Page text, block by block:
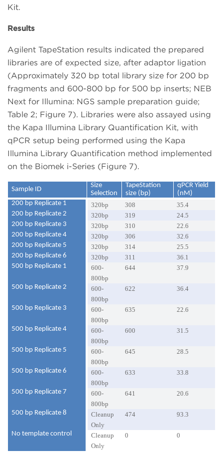
Kit.
Results
Agilent TapeStation results indicated the prepared
libraries are of expected size, after adaptor ligation
(Approximately 320 bp total library size for 200 bp
fragments and 600-800 bp for 500 bp inserts; NEB
Next for Illumina: NGS sample preparation guide;
Table 2; Figure 7). Libraries were also assayed using
the Kapa Illumina Library Quantification Kit, with
qPCR setup being performed using the Kapa
Illumina Library Quantification method implemented
on the Biomek i-Series (Figure 7).
Sample ID
Size
Selection
TapeStation
size (bp)
qPCR Yield
(nM)
200 bp Replicate 1
320bp 308
35.4
200 bp Replicate 2
320bp 319
24.5
200 bp Replicate 3
320bp 310
22.6
200 bp Replicate 4
320bp 306
32.6
200 bp Replicate 5
320bp 314
25.5
200 bp Replicate 6
320bp 311
36.1
500 bp Replicate 1
600-
800bp
644 37.9
500 bp Replicate 2
600-
800bp
622 36.4
500 bp Replicate 3
600-
800bp
635 22.6
500 bp Replicate 4
600-
800bp
600 31.5
500 bp Replicate 5
600-
800bp
645 28.5
500 bp Replicate 6
600-
800bp
633 33.8
500 bp Replicate 7
600-
800bp
641 20.6
500 bp Replicate 8
Cleanup
Only
474 93.3
No template control
Cleanup
Only
0 0